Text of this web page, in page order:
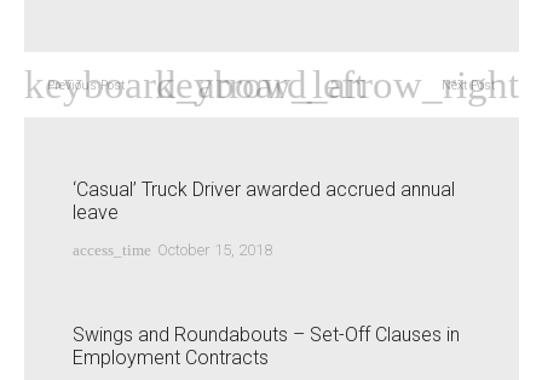
Previous Post Next Post
‘Casual’ Truck Driver awarded accrued annual
leave
access_time October 15, 2018
Swings and Roundabouts – Set-Off Clauses in
Employment Contracts